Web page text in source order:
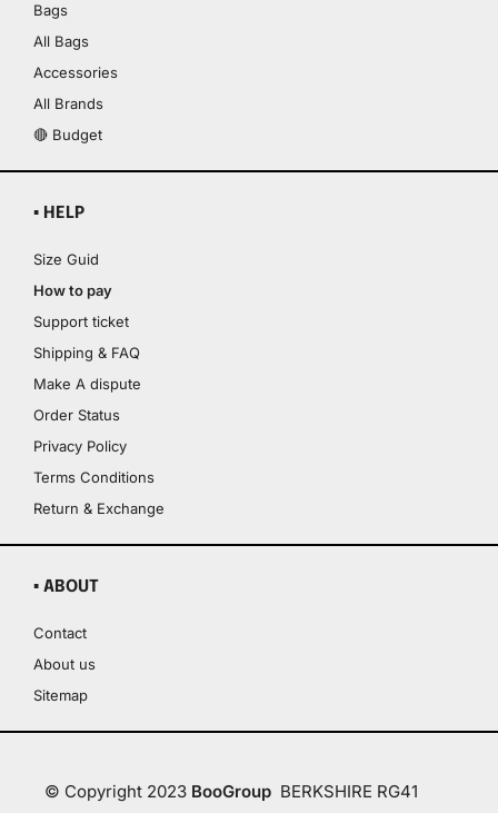
Bags
All Bags
Accessories
All Brands
🔴 Budget
▪ HELP
Size Guid
How to pay
Support ticket
Shipping & FAQ
Make A dispute
Order Status
Privacy Policy
Terms Conditions
Return & Exchange
▪ ABOUT
Contact
About us
Sitemap
© Copyright 2023 BooGroup BERKSHIRE RG41